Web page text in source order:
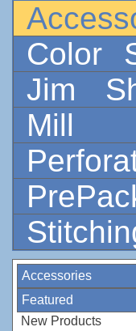
Color
Jim
Mill
Accessories
Featured
New Products